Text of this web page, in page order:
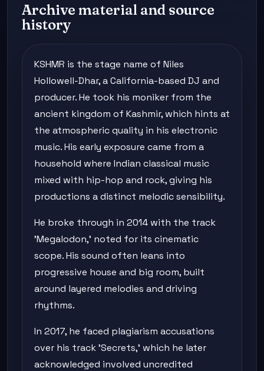
Archive material and source
history
KSHMR is the stage name of Niles
Hollowell-Dhar, a California-based DJ and
producer. He took his moniker from the
ancient kingdom of Kashmir, which hints at
the atmospheric quality in his electronic
music. His early exposure came from a
household where Indian classical music
mixed with hip-hop and rock, giving his
productions a distinct melodic sensibility.
He broke through in 2014 with the track
'Megalodon,' noted for its cinematic
scope. His sound often leans into
progressive house and big room, built
around layered melodies and driving
rhythms.
In 2017, he faced plagiarism accusations
over his track 'Secrets,' which he later
acknowledged involved uncredited